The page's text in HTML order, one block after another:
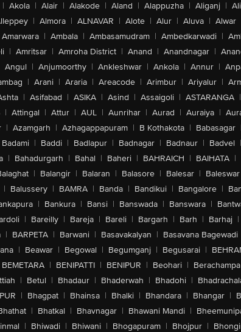
| Akola | Alair | Alakode | Aland | Alappuzha | Aliganj |
| Almora | ALNAVAR | Alote | Alur | Aluva | Alwar
Amarwara | Ambala | Ambasamudram | Ambedkarwadi |
| Amritsar | Amroha District | Anand | Anandnagar |
Angul | Anjumoorthy | Ankleshwar | Ankola | Annur |
| Arani | Araria | Areacode | Arimbur | Ariyalur |
| Asifabad | ASIKA | Asind | Assaigoli | ASTARANGA |
| Attingal | Attur | AUL | Aunrihar | Aurad | Auraiya |
| Azamgarh | Azhagappapuram | B Kothakota | Babasagar
Badami | Baddi | Badlapur | Badnagar | Badnaur | Badvel |
| Bahadurgarh | Bahal | Baheri | BAHRAICH | BAIHATA |
| Balangir | Balaran | Balasore | Balesar | Baleswar
| Balussery | BAMRA | Banda | Bandikui | Bangalore |
| Bankura | Bansi | Banswada | Banswara |
| Bareilly | Bareja | Bareli | Bargarh | Barh | Barhaj |
| BARPETA | Barwani | Basavakalyan | Basavana Bagewadi
| Beawar | Begowal | Begumganj | Begusarai |
BEMETARA | BENIPATTI | BENIPUR | Beohari | Berachampa
| Betul | Bhadaur | Bhaderwah | Bhadohi |
| Bhagpat | Bhainsa | Bhalki | Bhandara | Bhangar |
| Bhatkal | Bhavnagar | Bhawani Mandi |
| Bhiwadi | Bhiwani | Bhogapuram | Bhojpur |